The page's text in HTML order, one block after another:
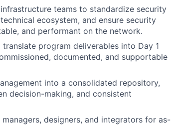
teams to standardize security
ecosystem, and ensure security
and performant on the network.
program deliverables into Day 1
documented, and supportable
into a consolidated repository,
decision-making, and consistent
designers, and integrators for as-